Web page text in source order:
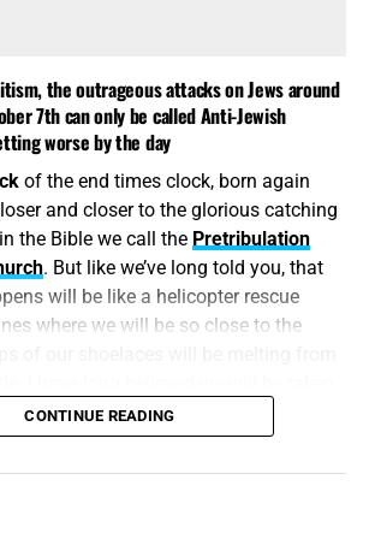
THE BEST BOOKS AVAILABLE ANYWHERE
ISRAEL FROM A BIBLICAL PERSPECTIVE,
TO VIEW AND ORDER!!
of Turning Point USA,antisemitism
with a notable percentage of the
a talk with conservative
the outrageous attacks on Jews around
7th can only be called Anti-Jewish
worse by the day
of the end times clock, born again
and closer to the glorious catching
the Bible we call the Pretribulation
. But like we’ve long told you, that
will be like a helicopter rescue
where we will be so close to the
midst of much ‘small t’ tribulation.
They go into thetime of Jacob’s
accounts, seems to be doing it’s level
CONTINUE READING